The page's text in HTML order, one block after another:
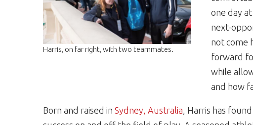
Harris, on far right, with two teammates.
one day
next-
not come
forward
while
and how
Born and raised in Sydney, Australia, Harris has found